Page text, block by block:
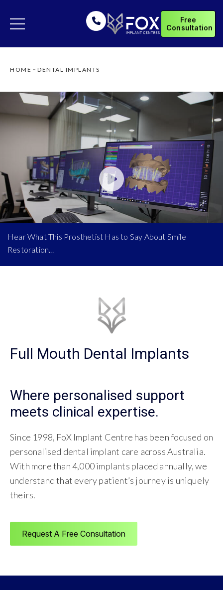
Free
Consultation
HOME DENTAL IMPLANTS
Full Mouth Dental Implants
Where personalised support
meets clinical expertise.
Since 1998, FoX Implant Centre has been focused on
personalised dental implant care across Australia.
With more than 4,000 implants placed annually, we
understand that every patient’s journey is uniquely
theirs.
Request A Free Consultation
Hear What This Prosthetist Has to Say About Smile
Restoration...